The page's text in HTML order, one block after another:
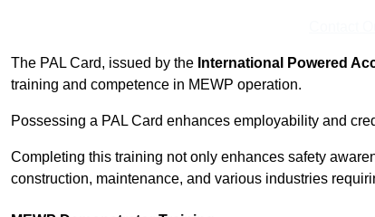
The PAL Card, issued by the International Powered
training and competence in MEWP operation.
Possessing a PAL Card enhances employability and
Completing this training not only enhances safety
construction, maintenance, and various industries